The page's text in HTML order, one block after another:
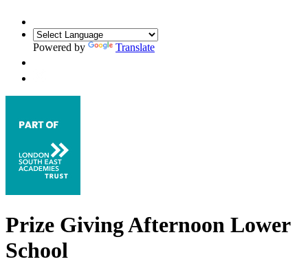
Powered by Translate
Prize Giving Afternoon Lower
School